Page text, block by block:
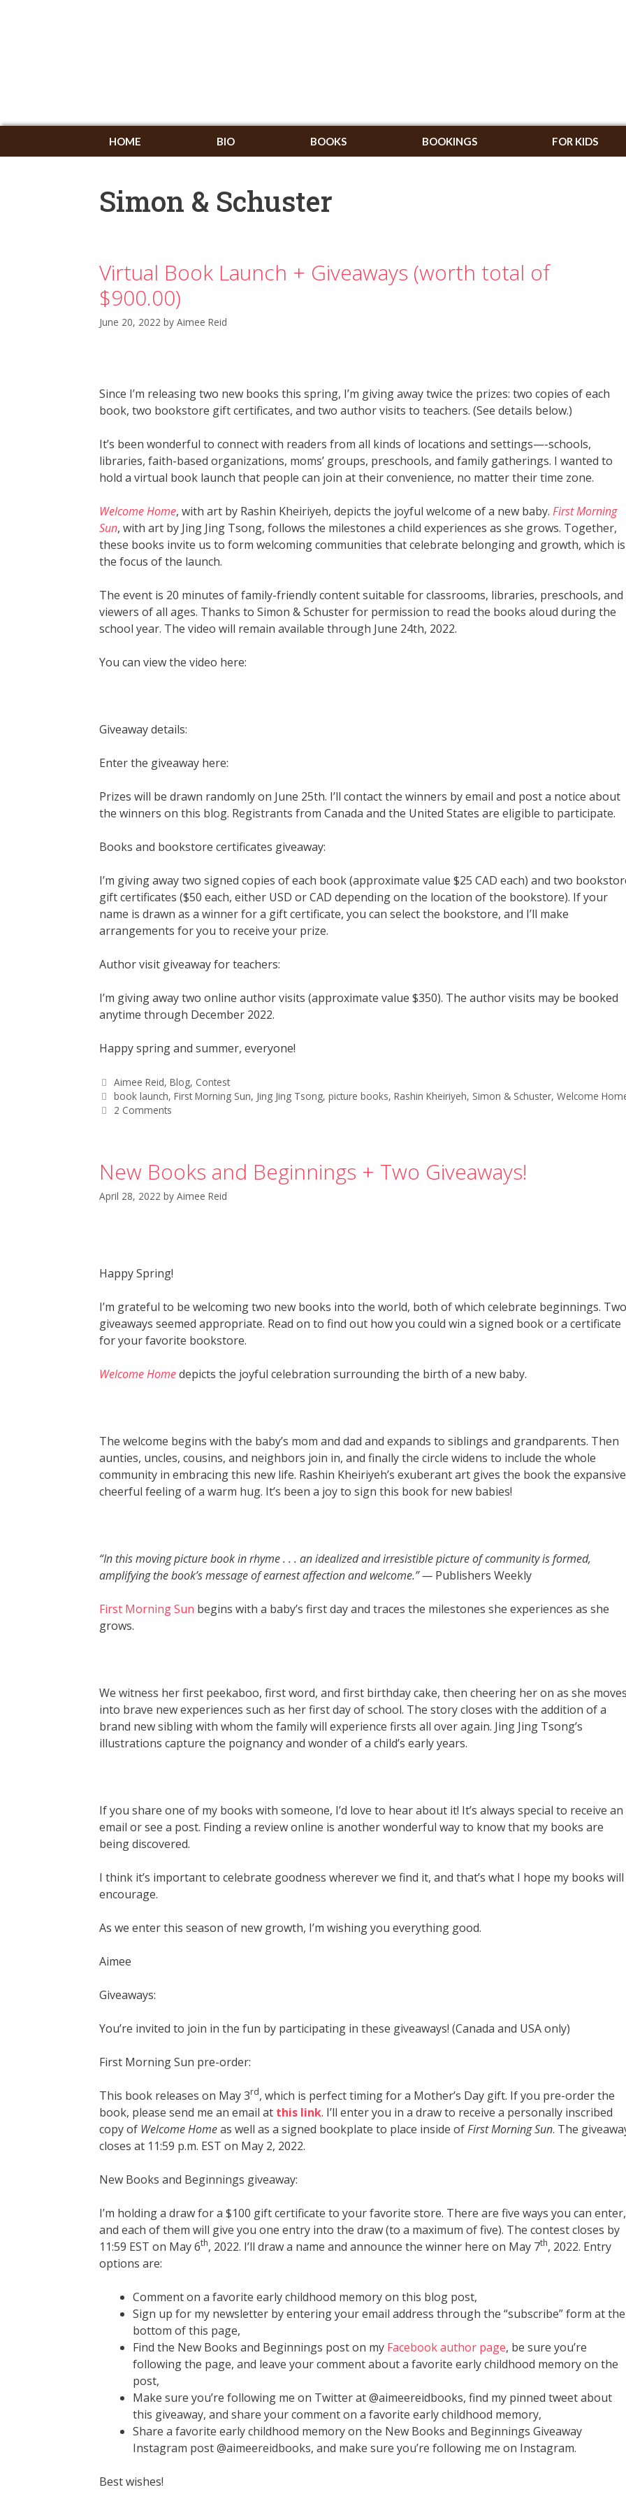
HOME BIO BOOKS BOOKINGS FOR KIDS
Simon & Schuster
Virtual Book Launch + Giveaways (worth total of
$900.00)
June 20, 2022 by Aimee Reid
Since I’m releasing two new books this spring, I’m giving away twice the prizes: two copies of each
book, two bookstore gift certificates, and two author visits to teachers. (See details below.)
It’s been wonderful to connect with readers from all kinds of locations and settings—-schools,
libraries, faith-based organizations, moms’ groups, preschools, and family gatherings. I wanted to
hold a virtual book launch that people can join at their convenience, no matter their time zone.
Welcome Home, with art by Rashin Kheiriyeh, depicts the joyful welcome of a new baby. First Morning
Sun, with art by Jing Jing Tsong, follows the milestones a child experiences as she grows. Together,
these books invite us to form welcoming communities that celebrate belonging and growth, which is
the focus of the launch.
The event is 20 minutes of family-friendly content suitable for classrooms, libraries, preschools, and
viewers of all ages. Thanks to Simon & Schuster for permission to read the books aloud during the
school year. The video will remain available through June 24th, 2022.
You can view the video here:
Giveaway details:
Enter the giveaway here:
Prizes will be drawn randomly on June 25th. I’ll contact the winners by email and post a notice about
the winners on this blog. Registrants from Canada and the United States are eligible to participate.
Books and bookstore certificates giveaway:
I’m giving away two signed copies of each book (approximate value $25 CAD each) and two
gift certificates ($50 each, either USD or CAD depending on the location of the bookstore). If your
name is drawn as a winner for a gift certificate, you can select the bookstore, and I’ll make
arrangements for you to receive your prize.
Author visit giveaway for teachers:
I’m giving away two online author visits (approximate value $350). The author visits may be booked
anytime through December 2022.
Happy spring and summer, everyone!
Aimee Reid,Blog, Contest
book launch,First Morning Sun, Jing Jing Tsong,picture books,Rashin Kheiriyeh, Simon & Schuster,Welcome
2 Comments
New Books and Beginnings + Two Giveaways!
April 28, 2022 by Aimee Reid
Happy Spring!
I’m grateful to be welcoming two new books into the world, both of which celebrate beginnings. Two
giveaways seemed appropriate. Read on to find out how you could win a signed book or a certificate
for your favorite bookstore.
Welcome Homedepicts the joyful celebration surrounding the birth of a new baby.
The welcome begins with the baby’s mom and dad and expands to siblings and grandparents. Then
aunties, uncles, cousins, and neighbors join in, and finally the circle widens to include the whole
community in embracing this new life. Rashin Kheiriyeh’s exuberant art gives the book the
cheerful feeling of a warm hug. It’s been a joy to sign this book for new babies!
“In this moving picture book in rhyme . . . an idealized and irresistible picture of community is formed,
amplifying the book’s message of earnest affection and welcome.” — Publishers Weekly
First Morning Sun begins with a baby’s first day and traces the milestones she experiences as she
grows.
We witness her first peekaboo, first word, and first birthday cake, then cheering her on as she
into brave new experiences such as her first day of school. The story closes with the addition of a
brand new sibling with whom the family will experience firsts all over again. Jing Jing Tsong’s
illustrations capture the poignancy and wonder of a child’s early years.
If you share one of my books with someone, I’d love to hear about it! It’s always special to receive an
email or see a post. Finding a review online is another wonderful way to know that my books are
being discovered.
I think it’s important to celebrate goodness wherever we find it, and that’s what I hope my books will
encourage.
As we enter this season of new growth, I’m wishing you everything good.
Aimee
Giveaways:
You’re invited to join in the fun by participating in these giveaways! (Canada and USA only)
First Morning Sun pre-order:
This book releases on May 3rd, which is perfect timing for a Mother’s Day gift. If you pre-order the
book, please send me an email at this link. I’ll enter you in a draw to receive a personally inscribed
copy of Welcome Homeas well as a signed bookplate to place inside ofFirst Morning Sun. The
closes at 11:59 p.m. EST on May 2, 2022.
New Books and Beginnings giveaway:
I’m holding a draw for a $100 gift certificate to your favorite store. There are five ways you can enter,
and each of them will give you one entry into the draw (to a maximum of five). The contest closes by
11:59 EST on May 6th, 2022. I’ll draw a name and announce the winner here on May 7th, 2022. Entry
options are:
Comment on a favorite early childhood memory on this blog post,
Sign up for my newsletter by entering your email address through the “subscribe” form at the
bottom of this page,
Find the New Books and Beginnings post on my Facebook author page, be sure you’re
following the page, and leave your comment about a favorite early childhood memory on the
post,
Make sure you’re following me on Twitter at @aimeereidbooks, find my pinned tweet about
this giveaway, and share your comment on a favorite early childhood memory,
Share a favorite early childhood memory on the New Books and Beginnings Giveaway
Instagram post @aimeereidbooks, and make sure you’re following me on Instagram.
Best wishes!